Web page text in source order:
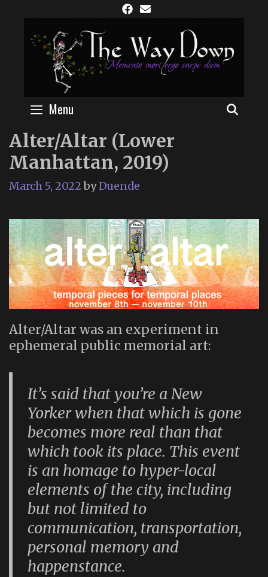
content
Menu
Alter/Altar (Lower
Manhattan, 2019)
March 5, 2022 byDuende
Alter/Altar was an experiment in
ephemeral public memorial art:
It’s said that you’re a New
Yorker when that which is gone
becomes more real than that
which took its place. This event
is an homage to hyper-local
elements of the city, including
but not limited to
communication, transportation,
personal memory and
happenstance.